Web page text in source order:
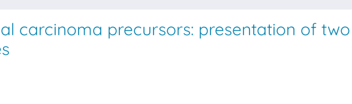
carcinoma precursors: presentation of